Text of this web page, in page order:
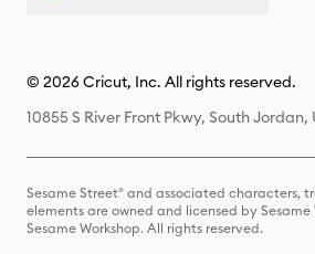
© 2026 Cricut, Inc. All rights reserved.
10855 S River Front Pkwy, South Jordan,
Sesame Street® and associated characters,
elements are owned and licensed by Sesame
Sesame Workshop. All rights reserved.